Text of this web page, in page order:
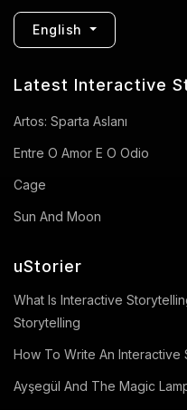
English
Latest Interactive
Artos: Sparta Aslanı
Entre O Amor E O Odio
Cage
Sun And Moon
uStorier
What Is Interactive
Storytelling
How To Write An Interactive
Ayşegül And The Magic